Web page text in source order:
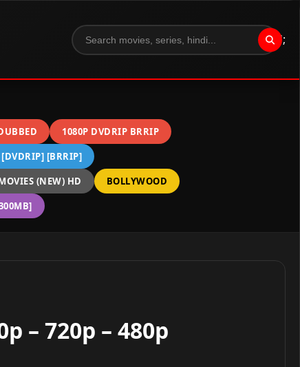
";
1080P DVDRIP BRRIP
[DVDRIP] [BRRIP]
(NEW) HD
BOLLYWOOD
– 720p – 480p